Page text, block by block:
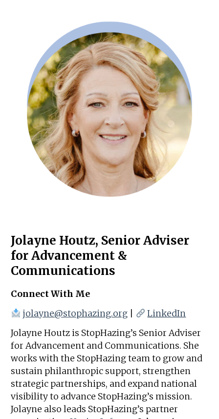
Jolayne Houtz, Senior Adviser
for Advancement &
Communications
Connect With Me
jolayne@stophazing.org
LinkedIn
Jolayne Houtz is StopHazing’s Senior Adviser
for Advancement and Communications. She
works with the StopHazing team to grow and
sustain philanthropic support, strengthen
strategic partnerships, and expand national
visibility to advance StopHazing’s mission.
Jolayne also leads StopHazing’s partner